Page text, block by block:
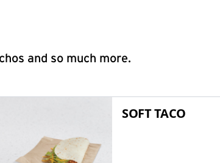
and so much more.
SOFT TACO